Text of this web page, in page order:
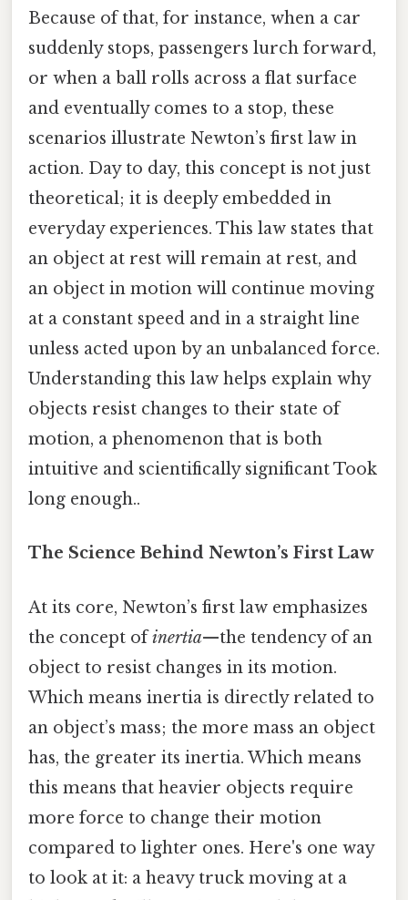
Because of that, for instance, when a car
suddenly stops, passengers lurch forward,
or when a ball rolls across a flat surface
and eventually comes to a stop, these
scenarios illustrate Newton’s first law in
action. Day to day, this concept is not just
theoretical; it is deeply embedded in
everyday experiences. This law states that
an object at rest will remain at rest, and
an object in motion will continue moving
at a constant speed and in a straight line
unless acted upon by an unbalanced force.
Understanding this law helps explain why
objects resist changes to their state of
motion, a phenomenon that is both
intuitive and scientifically significant Took
long enough..
The Science Behind Newton’s First Law
At its core, Newton’s first law emphasizes
the concept ofinertia—the tendency of an
object to resist changes in its motion.
Which means inertia is directly related to
an object’s mass; the more mass an object
has, the greater its inertia. Which means
this means that heavier objects require
more force to change their motion
compared to lighter ones. Here's one way
to look at it: a heavy truck moving at a